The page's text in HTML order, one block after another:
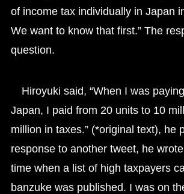
of income tax individually in Japan
We want to know that first.” The
question.
Hiroyuki said, “When I was
Japan, I paid from 20 units to 10
million in taxes.” (*original text), he
response to another tweet, he
time when a list of high taxpayers
banzuke was published. I was on